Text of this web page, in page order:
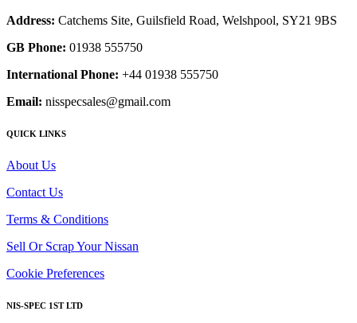
Address: Catchems Site, Guilsfield Road, Welshpool, SY21 9BS
GB Phone: 01938 555750
International Phone: +44 01938 555750
Email: nisspecsales@gmail.com
QUICK LINKS
About Us
Contact Us
Terms & Conditions
Sell Or Scrap Your Nissan
Cookie Preferences
NIS-SPEC 1ST LTD